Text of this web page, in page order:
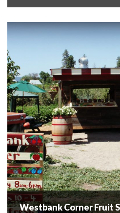
The Dirty Bee Flower
Schuppener own and operate
where they grow over 75
flowers for...
READ MORE
Westbank Corner Fruit